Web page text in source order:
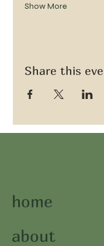
Show More
Share this
home
about